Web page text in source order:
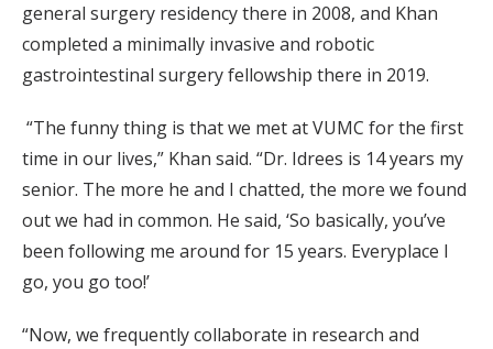
general surgery residency there in 2008, and Khan
completed a minimally invasive and robotic
gastrointestinal surgery fellowship there in 2019.
“The funny thing is that we met at VUMC for the first
time in our lives,” Khan said. “Dr. Idrees is 14 years my
senior. The more he and I chatted, the more we found
out we had in common. He said, ‘So basically, you’ve
been following me around for 15 years. Everyplace I
go, you go too!’
“Now, we frequently collaborate in research and